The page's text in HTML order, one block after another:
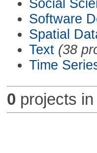
Social
Software
Spatial
Text (38
Time
0 projects